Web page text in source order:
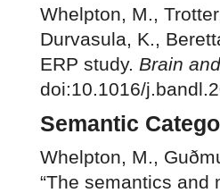
Whelpton, M.,
Durvasula, K.,
ERP study. Brain
doi:10.1016/
Semantic
Whelpton, M.,
“The semantics and